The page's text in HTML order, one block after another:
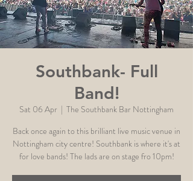
Southbank- Full
Band!
Sat 06 Apr
  |
The Southbank Bar Nottingham
Back once again to this brilliant live music venue in
Nottingham city centre! Southbank is where it's at